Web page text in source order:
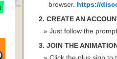
browser. https://
2. CREATE AN
Just follow the
3. JOIN THE